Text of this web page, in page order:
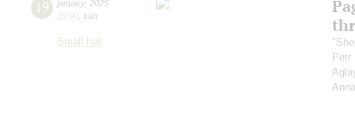
19 january, 2025
19:00 sun
Small hall
Petr